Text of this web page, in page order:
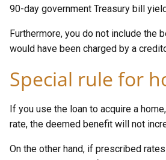
90-day government Treasury bill
Furthermore, you do not include the
would have been charged by a
Special rule for
If you use the loan to acquire a
rate, the deemed benefit will not
On the other hand, if prescribed